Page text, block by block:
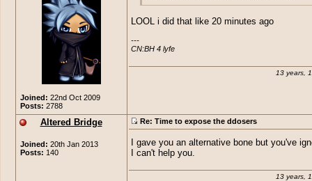
Joined: 22nd Oct 2009
Posts: 2788
Wow jimmy now you just went to my
tried to get a password change now you
remarks i take it, wow what a fucking
LOOL i did that like 20 minutes ago
---
CN:BH 4 lyfe
13 years,
Altered Bridge
Joined: 20th Jan 2013
Posts: 140
Re: Time to expose the ddosers
I gave you an alternative bone but you've
I can't help you.
13 years,